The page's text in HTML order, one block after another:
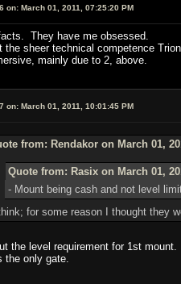
on:March 01, 2011, 07:25:20 PM
They have me obsessed.
sheer technical competence
mainly due to 2, above.
on:March 01, 2011, 10:01:45 PM
from: Rendakor on March 01,
Quote from: Rasix on March 01,
- Mount being cash and not level
for some reason I thought they
the level requirement for 1st mount.
the only gate.